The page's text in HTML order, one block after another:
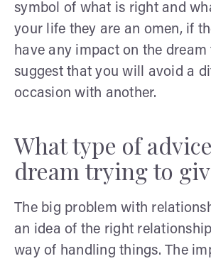
symbol of what is right and
your life they are an omen, if
have any impact on the dream
suggest that you will avoid a
occasion with another.
What type of
dream trying to
The big problem with
an idea of the right
way of handling things. The